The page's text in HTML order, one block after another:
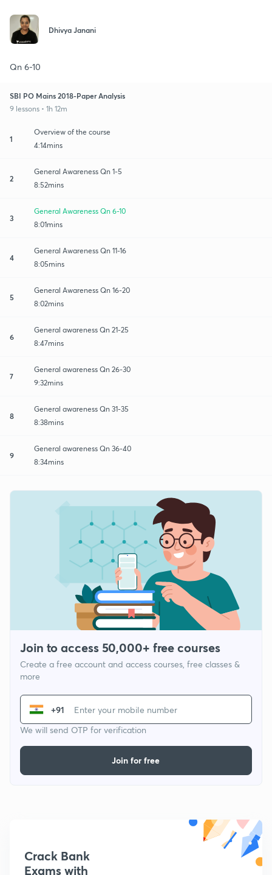
Dhivya Janani
Qn 6-10
SBI PO Mains 2018-Paper Analysis
9 lessons • 1h 12m
1
Overview of the course
4:14mins
2
General Awareness Qn 1-5
8:52mins
3
General Awareness Qn 6-10
8:01mins
4
General Awareness Qn 11-16
8:05mins
5
General Awareness Qn 16-20
8:02mins
6
General awareness Qn 21-25
8:47mins
7
General awareness Qn 26-30
9:32mins
8
General awareness Qn 31-35
8:38mins
9
General awareness Qn 36-40
8:34mins
Join to access 50,000+ free courses
Create a free account and access courses, free classes &
more
+91
We will send OTP for verification
Join for free
Crack Bank
Exams with